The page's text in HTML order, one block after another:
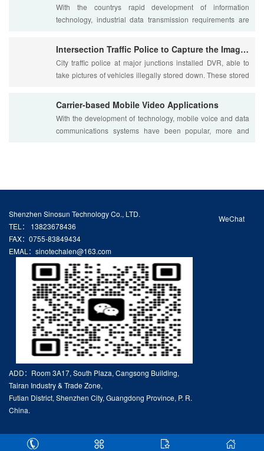
With the countrys rapid development of information
technology, industrial data transmission requirements are
Intersection Traffic Police to Capture the Image Transmissio
City traffic police at major junctions installed DVR, able to
take pictures of vehicles illegally stored down. These stored
Carrier-based Mobile Video Applications
With the development of technology, mobile voice and data
communications systems have been popular, more and
WeChat
Shenzhen Sinosun Technology Co., LTD.
TEL： 13823678436
FAX：0755-83849434
EMAL：sinotechalen@163.com
ADD：Room 3A17, South Plaza, Cangsong Building,
Tairan Industry & Trade Zone,
Futian District, Shenzhen City, Guangdong Province, P. R.
China.